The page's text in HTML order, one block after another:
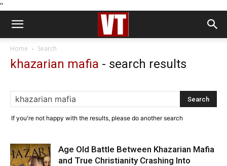
''
Home Search
khazarian mafia - search results
If you're not happy with the results, please do another search
Age Old Battle Between Khazarian Mafia
and True Christianity Crashing Into